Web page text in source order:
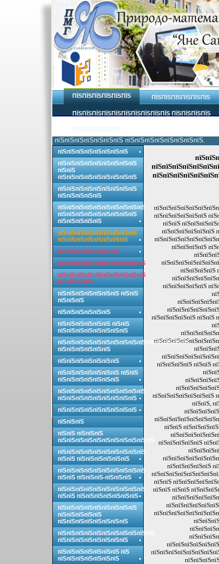
ПЇЅПЇЅПЇЅПЇЅПЇЅПЇЅ ПЇЅПЇЅПЇЅПЇЅПЇЅПЇЅ
ПЇЅПЇЅПЇЅПЇЅПЇЅПЇЅПЇЅПЇЅПЇЅПЇЅ ПЇЅПЇЅПЇЅПЇЅ
пїЅпїЅпїЅпїЅпїЅпїЅпїЅ пїЅпїЅпїЅпїЅпїЅпїЅпїЅпїЅ.
пїЅпїЅпїЅпїЅпїЅпїЅ
пїЅпїЅ
пїЅпїЅпїЅпїЅпїЅпїЅ
пїЅпїЅпїЅпїЅ
пїЅпїЅпїЅпїЅ
пїЅпїЅпїЅпїЅпїЅ
пїЅпїЅпїЅпїЅпїЅ пїЅпїЅ
пїЅпїЅпїЅпїЅ пїЅпїЅ
пїЅпїЅпїЅпїЅпїЅпїЅпїЅ
пїЅпїЅ,
пїЅпїЅ
пїЅпїЅпїЅпїЅпїЅ
пїЅпїЅпїЅпїЅпїЅ
пїЅпїЅ
пїЅпїЅ пїЅпїЅ
пїЅпїЅпїЅпїЅпїЅпїЅпїЅпїЅ
пїЅпїЅпїЅпїЅпїЅпїЅпїЅпїЅпїЅ
пїЅпїЅ
пїЅпїЅпїЅпїЅпїЅпїЅпїЅпїЅпїЅ
пїЅпїЅпїЅпїЅпїЅпїЅпїЅпїЅпїЅ
пїЅпїЅпїЅпїЅпїЅ
пїЅпїЅпїЅпїЅпїЅпїЅпїЅпїЅпїЅпїЅ
пїЅпїЅпїЅпїЅпїЅпїЅпїЅпїЅпїЅ
пїЅпїЅпїЅпїЅпїЅ
пїЅпїЅпїЅпїЅпїЅпїЅпїЅпїЅпїЅ
пїЅпїЅпїЅпїЅпїЅпїЅпїЅпїЅ
пїЅпїЅпїЅпїЅпїЅпїЅпїЅ
пїЅпїЅпїЅпїЅпїЅпїЅпїЅпїЅпїЅпїЅ
пїЅпїЅпїЅпїЅпїЅпїЅпїЅпїЅпїЅпїЅ
пїЅ пїЅпїЅпїЅ
пїЅпїЅпїЅпїЅпїЅпїЅпїЅ пїЅпїЅ
пїЅпїЅпїЅ
пїЅпїЅпїЅпїЅпїЅпїЅ
пїЅпїЅпїЅпїЅпїЅпїЅ пїЅпїЅ
пїЅпїЅпїЅпїЅпїЅпїЅпїЅпїЅ
пїЅпїЅпїЅпїЅпїЅпїЅпїЅпїЅпїЅпїЅпїЅпїЅпїЅпїЅпїЅ
пїЅпїЅпїЅпїЅпїЅпїЅ
пїЅпїЅпїЅпїЅпїЅпїЅпїЅ
пїЅпїЅпїЅпїЅпїЅпїЅпїЅ пїЅпїЅ
пїЅпїЅпїЅпїЅпїЅпїЅпїЅ
пїЅпїЅпїЅпїЅпїЅпїЅпїЅпїЅпїЅпїЅ
пїЅпїЅпїЅпїЅпїЅпїЅпїЅпїЅпїЅ
пїЅпїЅпїЅпїЅпїЅпїЅпїЅпїЅпїЅ
пїЅпїЅпїЅ
пїЅпїЅ пїЅпїЅпїЅ
пїЅпїЅпїЅпїЅпїЅпїЅпїЅпїЅпїЅпїЅпїЅ
пїЅпїЅпїЅпїЅпїЅпїЅпїЅпїЅпїЅпїЅ
пїЅпїЅ пїЅпїЅпїЅпїЅпїЅпїЅ
пїЅпїЅпїЅпїЅпїЅпїЅпїЅпїЅпїЅпїЅ
пїЅпїЅ пїЅпїЅпїЅ-пїЅпїЅпїЅ
пїЅпїЅпїЅпїЅпїЅпїЅпїЅпїЅпїЅпїЅ
пїЅпїЅ пїЅпїЅпїЅпїЅпїЅпїЅпїЅ
пїЅпїЅпїЅпїЅпїЅпїЅпїЅпїЅпїЅ
пїЅпїЅпїЅпїЅпїЅ
пїЅпїЅпїЅпїЅпїЅпїЅпїЅпїЅ
пїЅпїЅпїЅпїЅпїЅпїЅпїЅпїЅпїЅпїЅпїЅ
пїЅпїЅпїЅпїЅпїЅпїЅпїЅпїЅ
пїЅпїЅпїЅпїЅпїЅпїЅпїЅ пїЅ
пїЅпїЅпїЅпїЅпїЅпїЅпїЅ